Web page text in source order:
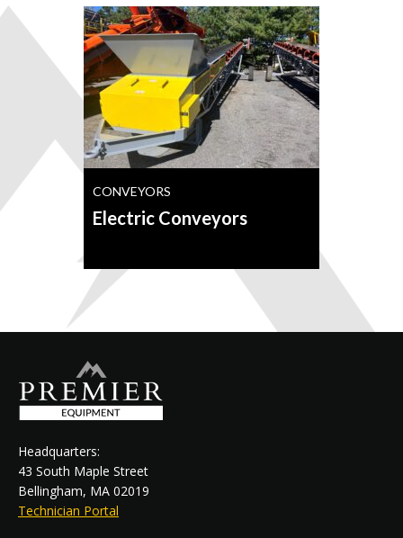
CONVEYORS
Electric Conveyors
Headquarters:
43 South Maple Street
Bellingham, MA 02019
Technician Portal